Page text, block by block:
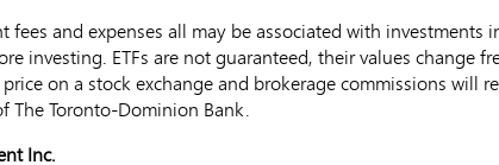
fees and expenses all may be associated with investments
investing. ETFs are not guaranteed, their values change
on a stock exchange and brokerage commissions will
The Toronto-Dominion Bank.
Inc.